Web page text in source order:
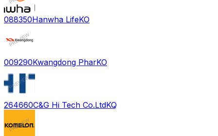
088350Hanwha LifeKO
009290Kwangdong PharKO
264660C&G Hi Tech Co.LtdKQ